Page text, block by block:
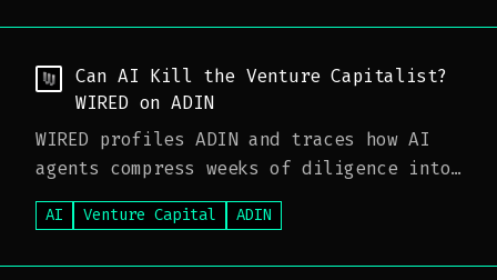
Can AI Kill the Venture Capitalist?
WIRED on ADIN
WIRED profiles ADIN and traces how AI
agents compress weeks of diligence into
minutes, framing a moneyball moment for
venture—and what faster, agent-driven
AI Venture Capital ADIN